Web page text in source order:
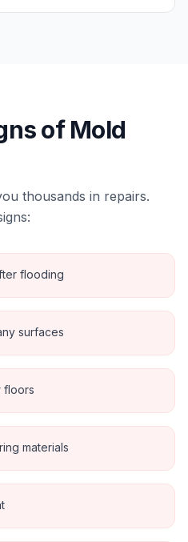
ofMold
thousands in repairs.
flooding
surfaces
floors
materials